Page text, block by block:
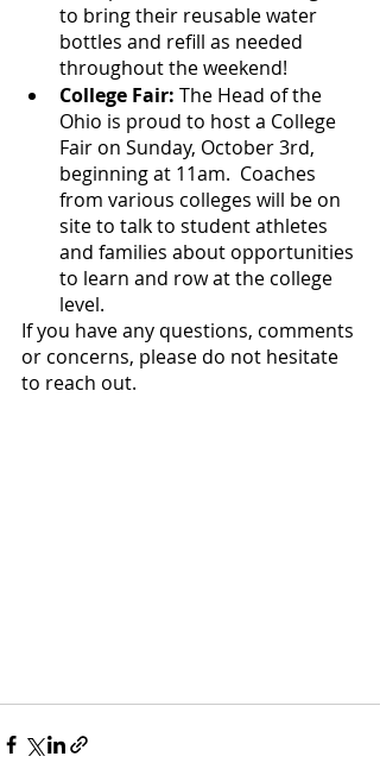
to bring their reusable water
bottles and refill as needed
throughout the weekend!
College Fair: The Head of the
Ohio is proud to host a College
Fair on Sunday, October 3rd,
beginning at 11am.  Coaches
from various colleges will be on
site to talk to student athletes
and families about opportunities
to learn and row at the college
level.
If you have any questions, comments
or concerns, please do not hesitate
to reach out.